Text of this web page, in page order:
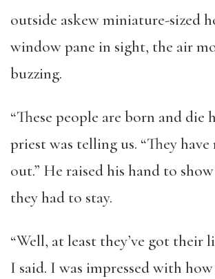
outside askew miniature-sized
window pane in sight, the air
buzzing.
“These people are born and die
priest was telling us. “They
out.” He raised his hand to
they had to stay.
“Well, at least they’ve got their
I said. I was impressed with